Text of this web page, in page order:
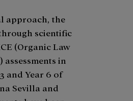
approach, the
scientific
(Organic Law
in
and Year 6 of
Sevilla and